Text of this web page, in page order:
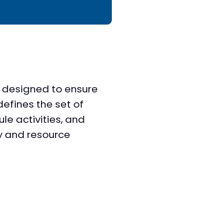
to ensure
the set of
activities, and
resource